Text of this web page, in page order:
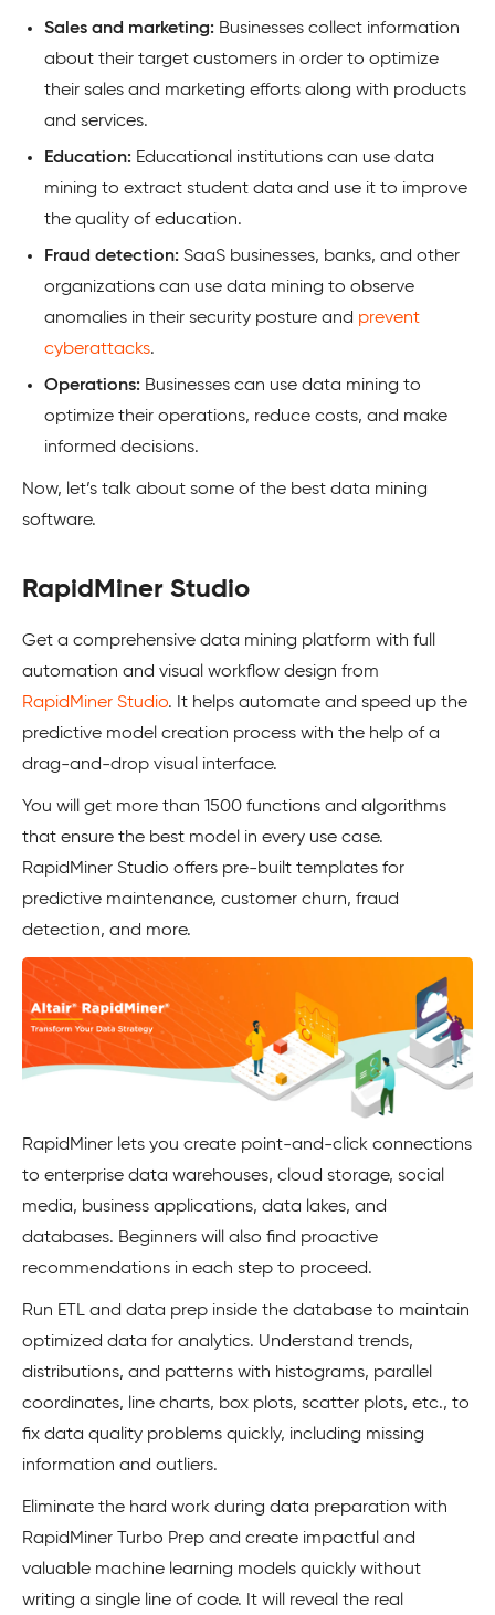
Sales and marketing: Businesses collect information
about their target customers in order to optimize
their sales and marketing efforts along with products
and services.
Education: Educational institutions can use data
mining to extract student data and use it to improve
the quality of education.
Fraud detection: SaaS businesses, banks, and other
organizations can use data mining to observe
anomalies in their security posture and prevent
cyberattacks.
Operations: Businesses can use data mining to
optimize their operations, reduce costs, and make
informed decisions.
Now, let’s talk about some of the best data mining
software.
RapidMiner Studio
Get a comprehensive data mining platform with full
automation and visual workflow design from
RapidMiner Studio. It helps automate and speed up the
predictive model creation process with the help of a
drag-and-drop visual interface.
You will get more than 1500 functions and algorithms
that ensure the best model in every use case.
RapidMiner Studio offers pre-built templates for
predictive maintenance, customer churn, fraud
detection, and more.
RapidMiner lets you create point-and-click connections
to enterprise data warehouses, cloud storage, social
media, business applications, data lakes, and
databases. Beginners will also find proactive
recommendations in each step to proceed.
Run ETL and data prep inside the database to maintain
optimized data for analytics. Understand trends,
distributions, and patterns with histograms, parallel
coordinates, line charts, box plots, scatter plots, etc., to
fix data quality problems quickly, including missing
information and outliers.
Eliminate the hard work during data preparation with
RapidMiner Turbo Prep and create impactful and
valuable machine learning models quickly without
writing a single line of code. It will reveal the real